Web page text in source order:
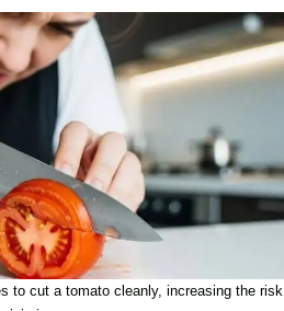
to cut a tomato cleanly, increasing the